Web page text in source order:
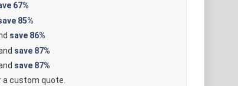
67%
85%
save 86%
save 87%
save 87%
a custom quote.